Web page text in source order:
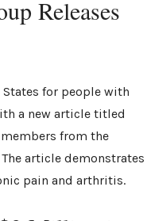
Releases
for people with
a new article titled
members from the
article demonstrates
pain and arthritis.